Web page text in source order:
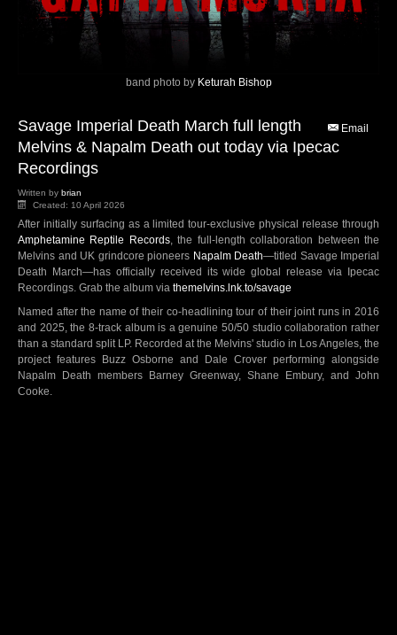
band photo by Keturah Bishop
Email
Savage Imperial Death March full length
Melvins & Napalm Death out today via Ipecac
Recordings
Written by brian
Created: 10 April 2026
After initially surfacing as a limited tour-exclusive physical release through
Amphetamine Reptile Records, the full-length collaboration between the
Melvins and UK grindcore pioneers Napalm Death—titled Savage Imperial
Death March—has officially received its wide global release via Ipecac
Recordings. Grab the album via themelvins.lnk.to/savage
Named after the name of their co-headlining tour of their joint runs in 2016
and 2025, the 8-track album is a genuine 50/50 studio collaboration rather
than a standard split LP. Recorded at the Melvins' studio in Los Angeles, the
project features Buzz Osborne and Dale Crover performing alongside
Napalm Death members Barney Greenway, Shane Embury, and John
Cooke.